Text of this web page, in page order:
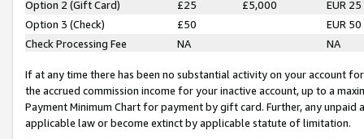
Option 2 (Gift Card)
£25 £5,000
EUR 25
Option 3 (Check)
£50
EUR 50
Check Processing Fee
NA NA
If at any time there has been no substantial activity on your account
the accrued commission income for your inactive account, up to a
Payment Minimum Chart for payment by gift card. Further, any
applicable law or become extinct by applicable statute of limitation.